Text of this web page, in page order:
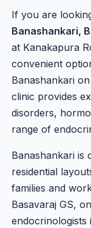
If you are
Banashankari,
at Kanakapura
convenient
Banashankari
clinic provides
disorders,
range of
Banashankari is
residential
families and
Basavaraj GS,
endocrinologists